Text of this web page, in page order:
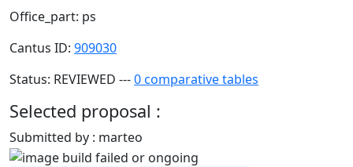
Office_part: ps
Cantus ID: 909030
Status: REVIEWED ---0 comparative tables
Selected proposal :
Submitted by : marteo